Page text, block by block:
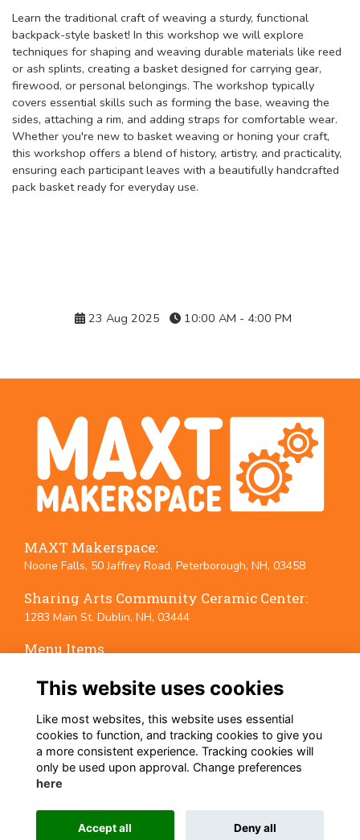
Learn the traditional craft of weaving a sturdy, functional
backpack-style basket! In this workshop we will explore
techniques for shaping and weaving durable materials like reed
or ash splints, creating a basket designed for carrying gear,
firewood, or personal belongings. The workshop typically
covers essential skills such as forming the base, weaving the
sides, attaching a rim, and adding straps for comfortable wear.
Whether you're new to basket weaving or honing your craft,
this workshop offers a blend of history, artistry, and practicality,
ensuring each participant leaves with a beautifully handcrafted
pack basket ready for everyday use.
23 Aug 2025 10:00 AM - 4:00 PM
MAXT Makerspace:
Noone Falls, 50 Jaffrey Road, Peterborough, NH, 03458
Sharing Arts Community Ceramic Center:
1283 Main St. Dublin, NH, 03444
Menu Items
Terms
Privacy
Cookies
Event Policies
Follow Us on Social Media
This website uses cookies
Like most websites, this website uses essential
cookies to function, and tracking cookies to give you
a more consistent experience. Tracking cookies will
only be used upon approval. Change preferences
here
Accept all Deny all